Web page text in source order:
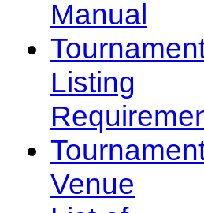
Manual
Listing
Venue